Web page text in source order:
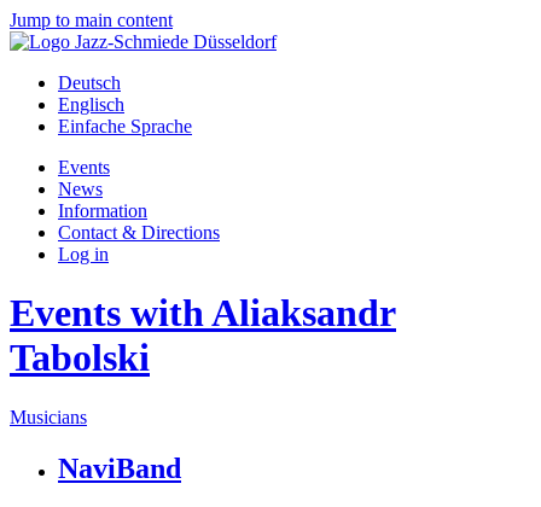
Jump to main content
Deutsch
Englisch
Einfache Sprache
Events
News
Information
Contact & Directions
Log in
Events with Aliaksandr
Tabolski
Musicians
NaviBand